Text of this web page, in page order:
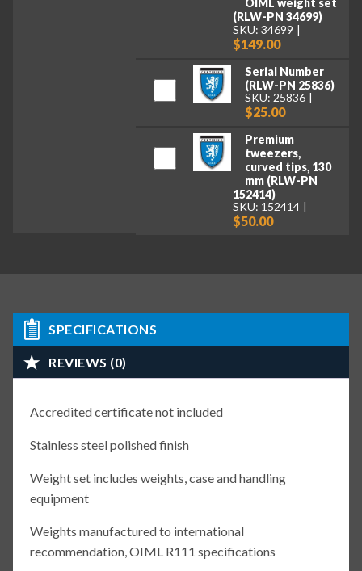
OIML weight set
(RLW-PN 34699)
SKU: 34699
$149.00
Serial Number
(RLW-PN 25836)
SKU: 25836
$25.00
Premium
tweezers,
curved tips, 130
mm (RLW-PN
152414)
SKU: 152414
$50.00
SPECIFICATIONS
REVIEWS (0)
Accredited certificate not included
Stainless steel polished finish
Weight set includes weights, case and handling
equipment
Weights manufactured to international
recommendation, OIML R111 specifications